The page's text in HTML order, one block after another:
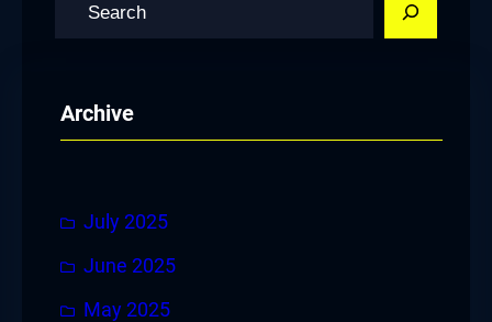
Archive
July 2025
June 2025
May 2025